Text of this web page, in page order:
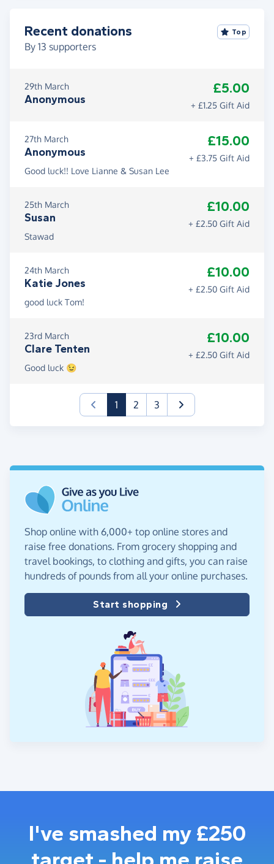
Recent donations
By 13 supporters
Top
29th March
Anonymous
£5.00
+ £1.25 Gift Aid
27th March
Anonymous
£15.00
+ £3.75 Gift Aid
Good luck!! Love Lianne & Susan Lee
25th March
Susan
£10.00
+ £2.50 Gift Aid
Stawad
24th March
Katie Jones
£10.00
+ £2.50 Gift Aid
good luck Tom!
23rd March
Clare Tenten
£10.00
+ £2.50 Gift Aid
Good luck 😉
1(current)
2 3
Shop online with 6,000+ top online stores and
raise free donations. From grocery shopping and
travel bookings, to clothing and gifts, you can raise
hundreds of pounds from all your online purchases.
Start shopping
I've smashed my £250